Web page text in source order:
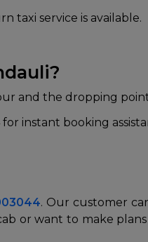
taxi service is available.
and the dropping
instant booking
. Our customer
or want to make plans